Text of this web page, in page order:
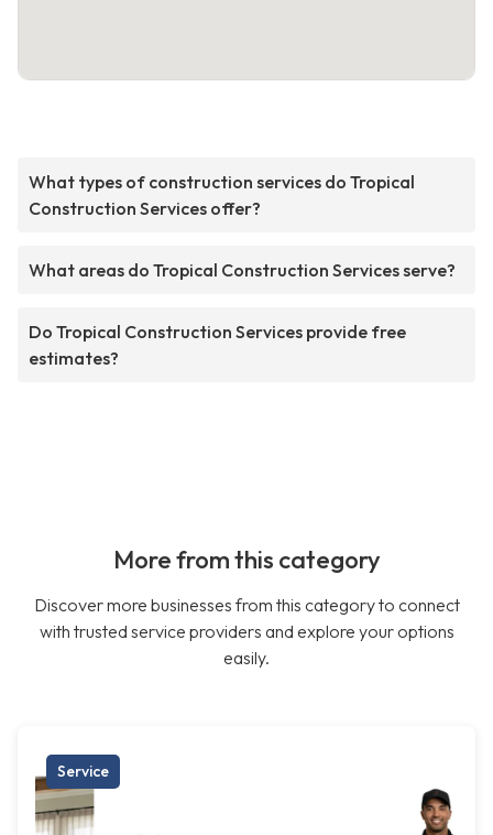
What types of construction services do Tropical
Construction Services offer?
What areas do Tropical Construction Services serve?
Do Tropical Construction Services provide free
estimates?
More from this category
Discover more businesses from this category to connect
with trusted service providers and explore your options
easily.
Service